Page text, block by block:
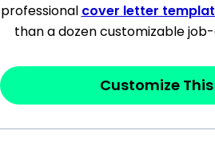
[City, State ZIP Code]
Dear[Mr./Ms. Hiring
last name],
This section is youropener
professional cover letter
than a dozen customizable
Customize